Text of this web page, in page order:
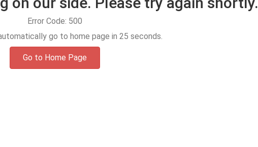
Error Code: 500
go to home page in 25 seconds.
Go to Home Page